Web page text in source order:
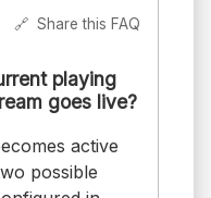
🔗 Share this FAQ
playing
goes live?
active
possible